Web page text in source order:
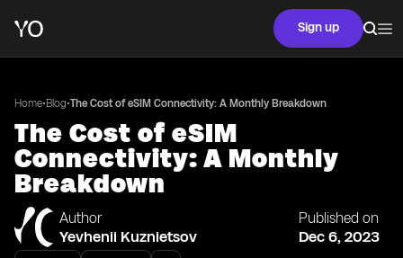
Sign up
Home•Blog•The Cost of eSIM Connectivity: A Monthly Breakdown
The Cost of eSIM
Connectivity: A Monthly
Breakdown
Author
Yevhenii Kuznietsov
Published on
Dec 6, 2023